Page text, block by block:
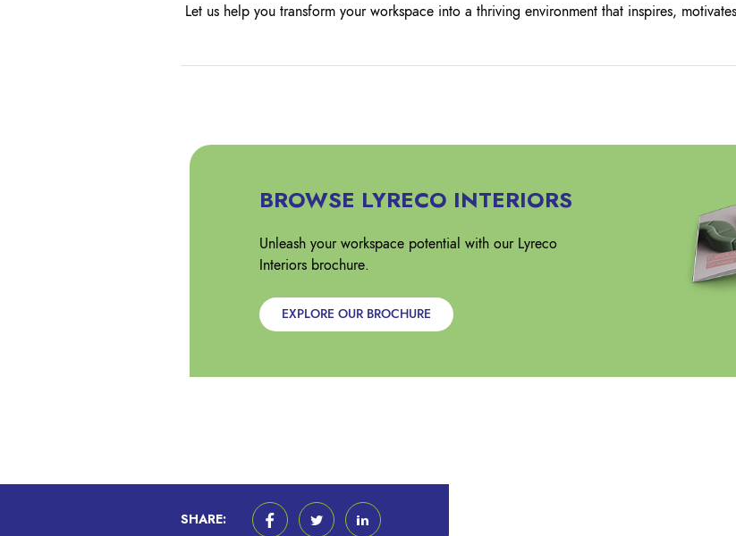
Let us help you transform your workspace into a thriving environment that inspires,
BROWSE LYRECO INTERIORS
Unleash your workspace potential with our Lyreco
Interiors brochure.
EXPLORE OUR BROCHURE
SHARE: